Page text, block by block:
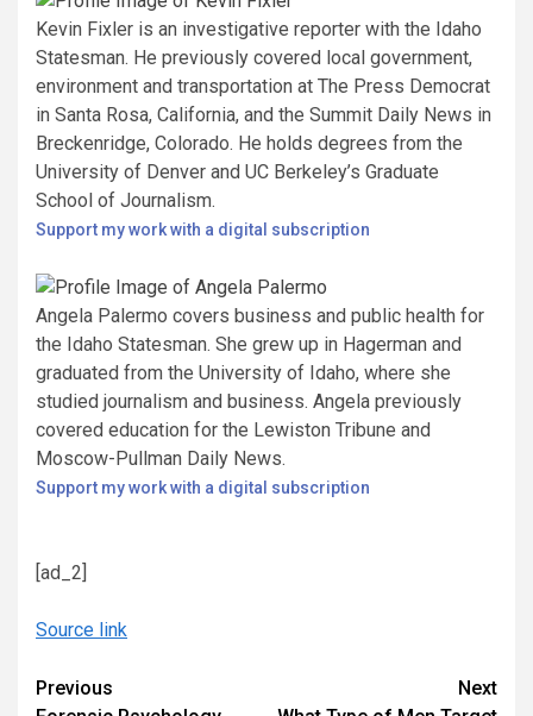
Kevin Fixler is an investigative reporter with the Idaho
Statesman. He previously covered local government,
environment and transportation at The Press Democrat
in Santa Rosa, California, and the Summit Daily News in
Breckenridge, Colorado. He holds degrees from the
University of Denver and UC Berkeley’s Graduate
School of Journalism.
Support my work with a digital subscription
Angela Palermo covers business and public health for
the Idaho Statesman. She grew up in Hagerman and
graduated from the University of Idaho, where she
studied journalism and business. Angela previously
covered education for the Lewiston Tribune and
Moscow-Pullman Daily News.
Support my work with a digital subscription
[ad_2]
Source link
Continue
Previous
Next